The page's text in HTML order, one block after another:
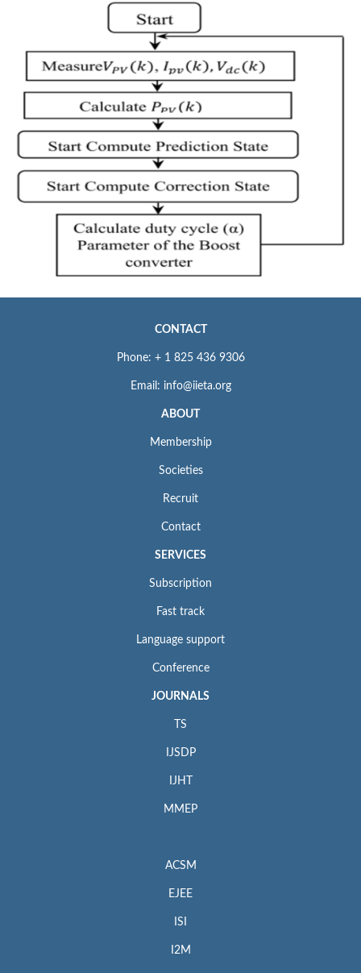
CONTACT
Phone: + 1 825 436 9306
Email: info@iieta.org
ABOUT
Membership
Societies
Recruit
Contact
SERVICES
Subscription
Fast track
Language support
Conference
JOURNALS
TS
IJSDP
IJHT
MMEP
ACSM
EJEE
ISI
I2M